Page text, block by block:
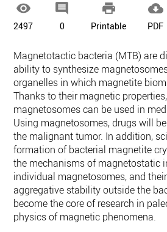

2497

0

Printable

PDF
Magnetotactic bacteria (MTB) are
ability to synthesize
organelles in which magnetite
Thanks to their magnetic
magnetosomes can be used in
Using magnetosomes, drugs will
the malignant tumor. In addition,
formation of bacterial magnetite
the mechanisms of magnetostatic
individual magnetosomes, and
aggregative stability outside the
become the core of research in
physics of magnetic phenomena.